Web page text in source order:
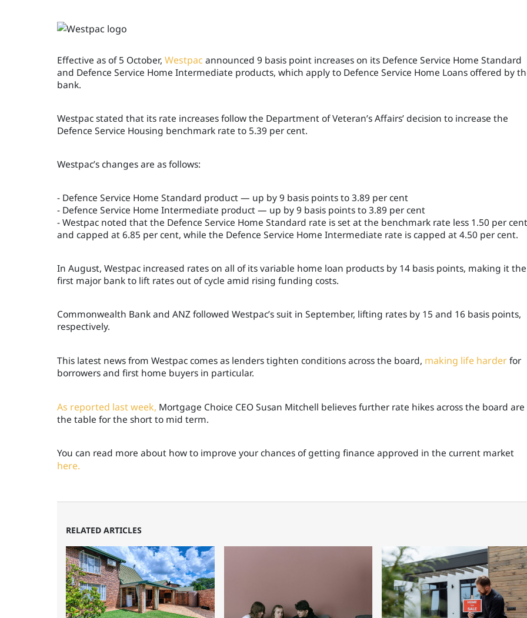
Effective as of 5 October, Westpac announced 9 basis point increases on its Defence Service Home Standard
and Defence Service Home Intermediate products, which apply to Defence Service Home Loans offered by
bank.
Westpac stated that its rate increases follow the Department of Veteran’sAffairs’ decision to increase the
Defence Service Housing benchmark rate to 5.39 per cent.
Westpac’s changes are as follows:
- Defence Service Home Standard product — up by 9 basis points to 3.89 per cent
- Defence Service Home Intermediate product — up by 9 basis points to 3.89 per cent
- Westpac noted that the Defence Service Home Standard rate is set at the benchmark rate less 1.50 per
and capped at 6.85 per cent, while the Defence Service Home Intermediate rate is capped at 4.50 per cent.
In August, Westpac increased rates on all of its variable home loan products by 14 basis points, making it the
first major bank to lift rates out of cycle amid rising funding costs.
Commonwealth Bank and ANZ followed Westpac’s suit in September, lifting rates by 15 and 16 basis points,
respectively.
This latest news from Westpac comes as lenders tighten conditions across the board, making life harderfor
borrowers and first home buyers in particular.
As reported last week, Mortgage Choice CEO Susan Mitchell believes further rate hikes across the board
the table for the short to mid term.
You can read more about how to improve your chances of getting finance approved in the current market
here.
RELATED ARTICLES